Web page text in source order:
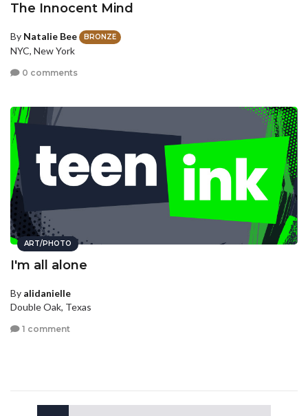
The Innocent Mind
By Natalie Bee BRONZE
NYC, New York
0 comments
ART/PHOTO
I'm all alone
By alidanielle
Double Oak, Texas
1 comment